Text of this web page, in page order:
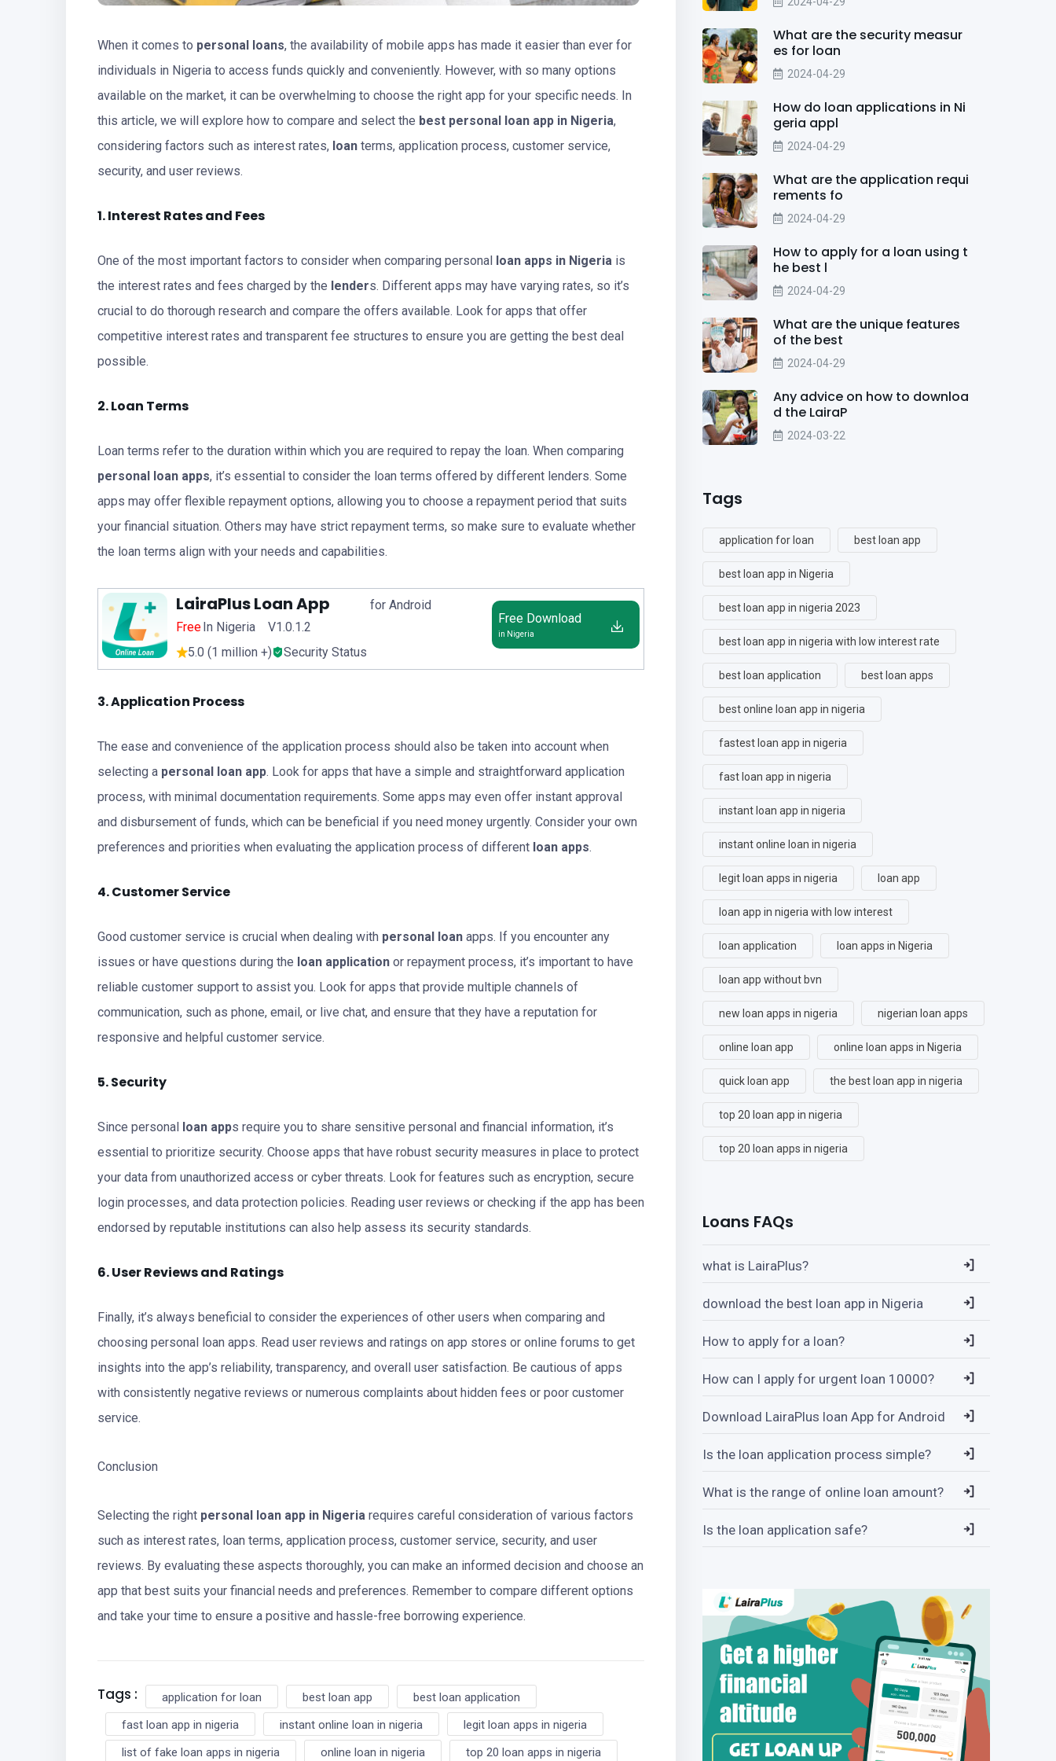
When it comes to personal loans, the availability of mobile apps has made it easier than ever for
individuals in Nigeria to access funds quickly and conveniently. However, with so many options
available on the market, it can be overwhelming to choose the right app for your specific needs. In
this article, we will explore how to compare and select the best personal loan app in Nigeria,
considering factors such as interest rates, loan terms, application process, customer service,
security, and user reviews.
1. Interest Rates and Fees
One of the most important factors to consider when comparing personal loan apps in Nigeria is
the interest rates and fees charged by the lenders. Different apps may have varying rates, so it’s
crucial to do thorough research and compare the offers available. Look for apps that offer
competitive interest rates and transparent fee structures to ensure you are getting the best deal
possible.
2. Loan Terms
Loan terms refer to the duration within which you are required to repay the loan. When comparing
personal loan apps, it’s essential to consider the loan terms offered by different lenders. Some
apps may offer flexible repayment options, allowing you to choose a repayment period that suits
your financial situation. Others may have strict repayment terms, so make sure to evaluate whether
the loan terms align with your needs and capabilities.
LairaPlus Loan App
FreeIn Nigeria V1.0.1.2
5.0 (1 million +)
Security Status
for Android
Free Download
in Nigeria
3. Application Process
The ease and convenience of the application process should also be taken into account when
selecting a personal loan app. Look for apps that have a simple and straightforward application
process, with minimal documentation requirements. Some apps may even offer instant approval
and disbursement of funds, which can be beneficial if you need money urgently. Consider your own
preferences and priorities when evaluating the application process of different loan apps.
4. Customer Service
Good customer service is crucial when dealing with personal loan apps. If you encounter any
issues or have questions during the loan application or repayment process, it’s important to have
reliable customer support to assist you. Look for apps that provide multiple channels of
communication, such as phone, email, or live chat, and ensure that they have a reputation for
responsive and helpful customer service.
5. Security
Since personal loan apps require you to share sensitive personal and financial information, it’s
essential to prioritize security. Choose apps that have robust security measures in place to protect
your data from unauthorized access or cyber threats. Look for features such as encryption, secure
login processes, and data protection policies. Reading user reviews or checking if the app has been
endorsed by reputable institutions can also help assess its security standards.
6. User Reviews and Ratings
Finally, it’s always beneficial to consider the experiences of other users when comparing and
choosing personal loan apps. Read user reviews and ratings on app stores or online forums to get
insights into the app’s reliability, transparency, and overall user satisfaction. Be cautious of apps
with consistently negative reviews or numerous complaints about hidden fees or poor customer
service.
Conclusion
Selecting the right personal loan app in Nigeria requires careful consideration of various factors
such as interest rates, loan terms, application process, customer service, security, and user
reviews. By evaluating these aspects thoroughly, you can make an informed decision and choose an
app that best suits your financial needs and preferences. Remember to compare different options
and take your time to ensure a positive and hassle-free borrowing experience.
Tags : application for loan best loan app
best loan application
fast loan app in nigeria
instant online loan in nigeria
legit loan apps in nigeria
list of fake loan apps in nigeria
online loan in nigeria top 20 loan apps in nigeria
What are the security measur
es for loan
2024-04-29
How do loan applications in Ni
geria appl
2024-04-29
What are the application requi
rements fo
2024-04-29
How to apply for a loan using t
he best l
2024-04-29
What are the unique features
of the best
2024-04-29
Any advice on how to downloa
d the LairaP
2024-03-22
Tags
application for loan best loan app
best loan app in Nigeria
best loan app in nigeria 2023
best loan app in nigeria with low interest rate
best loan application best loan apps
best online loan app in nigeria
fastest loan app in nigeria
fast loan app in nigeria
instant loan app in nigeria
instant online loan in nigeria
legit loan apps in nigeria loan app
loan app in nigeria with low interest
loan application loan apps in Nigeria
loan app without bvn
new loan apps in nigeria nigerian loan apps
online loan app online loan apps in Nigeria
quick loan app the best loan app in nigeria
top 20 loan app in nigeria
top 20 loan apps in nigeria
Loans FAQs
what is LairaPlus?
download the best loan app in Nigeria
How to apply for a loan?
How can I apply for urgent loan 10000?
Download LairaPlus loan App for Android
Is the loan application process simple?
What is the range of online loan amount?
Is the loan application safe?